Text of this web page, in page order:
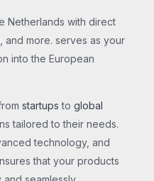
Netherlands with direct
and more. serves as your
into the European
startups to global
tailored to their needs.
technology, and
that your products